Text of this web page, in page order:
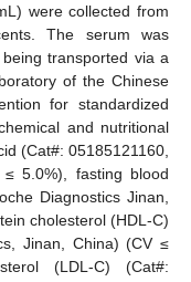
were collected from
The serum was
transported via a
of the Chinese
for standardized
and nutritional
(Cat#: 05185121160,
5.0%), fasting blood
Diagnostics Jinan,
cholesterol (HDL-C)
Jinan, China) (CV ≤
(LDL-C) (Cat#: